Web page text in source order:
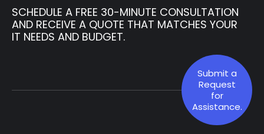
SCHEDULE A FREE 30-MINUTE CONSULTATION
AND RECEIVE A QUOTE THAT MATCHES YOUR
IT NEEDS AND BUDGET.
Submit a
Request
for
Assistance.